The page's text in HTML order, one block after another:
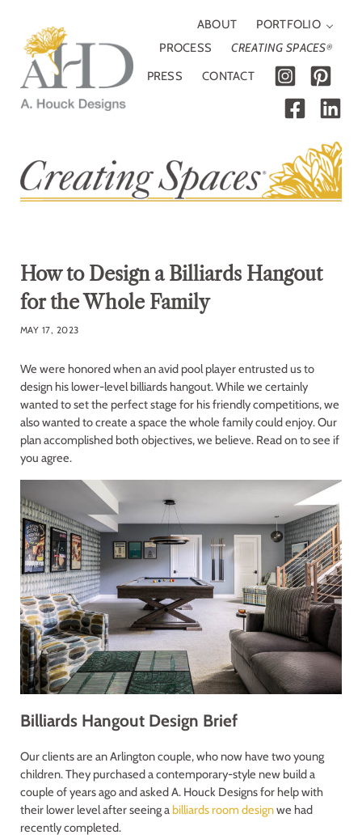
ABOUT
PORTFOLIO
PROCESS
CREATING SPACES®
PRESS CONTACT
How to Design a Billiards Hangout
for the Whole Family
MAY 17, 2023
We were honored when an avid pool player entrusted us to
design his lower-level billiards hangout. While we certainly
wanted to set the perfect stage for his friendly competitions, we
also wanted to create a space the whole family could enjoy. Our
plan accomplished both objectives, we believe. Read on to see if
you agree.
Billiards Hangout Design Brief
Our clients are an Arlington couple, who now have two young
children. They purchased a contemporary-style new build a
couple of years ago and asked A. Houck Designs for help with
their lower level after seeing abilliards room designwe had
recently completed.